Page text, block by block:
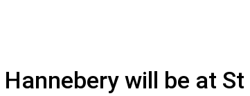
will be at